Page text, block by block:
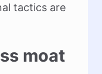
tactics are
moat